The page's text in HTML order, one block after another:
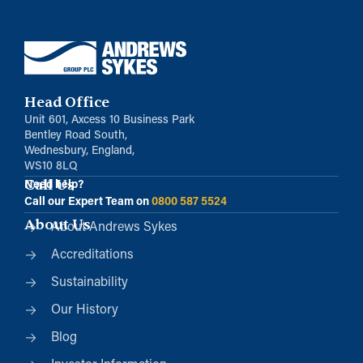
Head Office
Unit 601, Axcess 10 Business Park
Bentley Road South,
Wednesbury, England,
WS10 8LQ
Call Us
Need help?
Call our Expert Team on 0800 587 5524
About Us
About Andrews Sykes
Accreditations
Sustainability
Our History
Blog